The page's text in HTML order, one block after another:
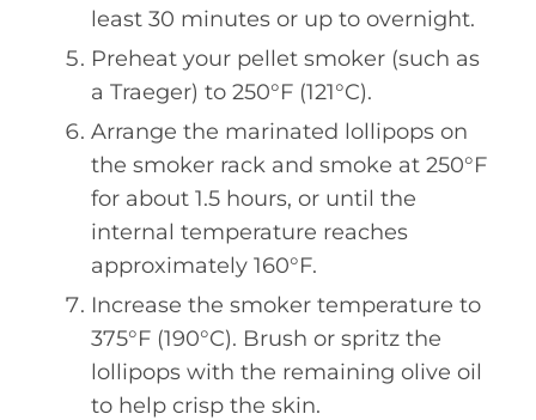
least 30 minutes or up to overnight.
Preheat your pellet smoker (such as
a Traeger) to 250°F (121°C).
Arrange the marinated lollipops on
the smoker rack and smoke at 250°F
for about 1.5 hours, or until the
internal temperature reaches
approximately 160°F.
Increase the smoker temperature to
375°F (190°C). Brush or spritz the
lollipops with the remaining olive oil
to help crisp the skin.